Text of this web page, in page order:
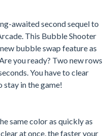
awaited second sequel to
This Bubble Shooter
bubble swap feature as
you ready? Two new rows
You have to clear
stay in the game!
same color as quickly as
at once, the faster your